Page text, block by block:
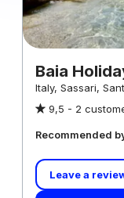
Baia
Italy, Sassari,
9,5 - 2
Recommended
Leave a